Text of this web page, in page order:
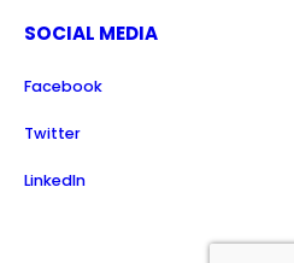
SOCIAL MEDIA
Facebook
Twitter
LinkedIn